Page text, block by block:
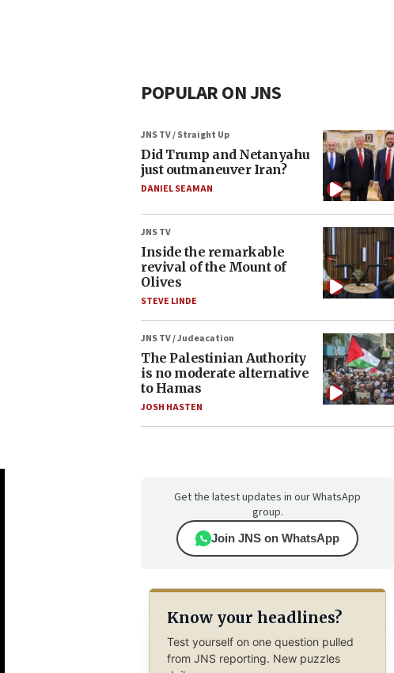
POPULAR ON JNS
JNS TV / Straight Up
Did Trump and Netanyahu
just outmaneuver Iran?
DANIEL SEAMAN
JNS TV
Inside the remarkable
revival of the Mount of
Olives
STEVE LINDE
JNS TV / Judeacation
The Palestinian Authority
is no moderate alternative
to Hamas
JOSH HASTEN
Get the latest updates in our WhatsApp
group.
Join JNS on WhatsApp
Know your headlines?
Test yourself on one question pulled
from JNS reporting. New puzzles